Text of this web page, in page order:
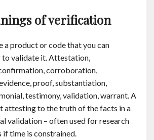
of verification
a product or code that you can
to validate it. Attestation,
corroboration,
proof, substantiation,
testimony, validation, warrant. A
attesting to the truth of the facts in a
validation – often used for research
if time is constrained.